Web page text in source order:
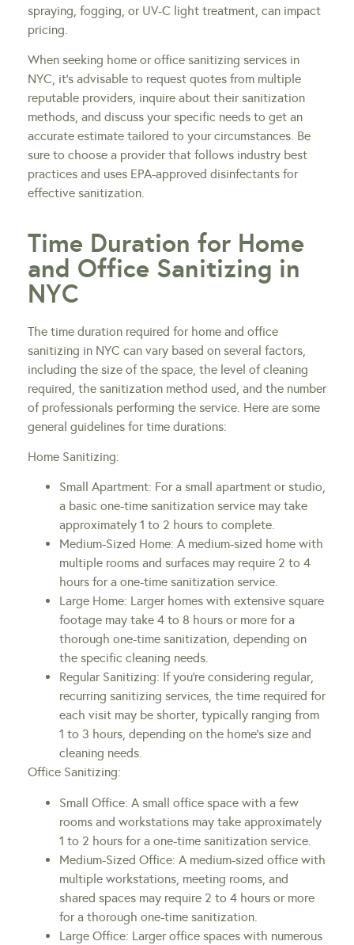
spraying, fogging, or UV-C light treatment, can impact
pricing.
When seeking home or office sanitizing services in
NYC, it’s advisable to request quotes from multiple
reputable providers, inquire about their sanitization
methods, and discuss your specific needs to get an
accurate estimate tailored to your circumstances. Be
sure to choose a provider that follows industry best
practices and uses EPA-approved disinfectants for
effective sanitization.
Time Duration for Home
and Office Sanitizing in
NYC
The time duration required for home and office
sanitizing in NYC can vary based on several factors,
including the size of the space, the level of cleaning
required, the sanitization method used, and the number
of professionals performing the service. Here are some
general guidelines for time durations:
Home Sanitizing:
Small Apartment: For a small apartment or studio,
a basic one-time sanitization service may take
approximately 1 to 2 hours to complete.
Medium-Sized Home: A medium-sized home with
multiple rooms and surfaces may require 2 to 4
hours for a one-time sanitization service.
Large Home: Larger homes with extensive square
footage may take 4 to 8 hours or more for a
thorough one-time sanitization, depending on
the specific cleaning needs.
Regular Sanitizing: If you’re considering regular,
recurring sanitizing services, the time required for
each visit may be shorter, typically ranging from
1 to 3 hours, depending on the home’s size and
cleaning needs.
Office Sanitizing:
Small Office: A small office space with a few
rooms and workstations may take approximately
1 to 2 hours for a one-time sanitization service.
Medium-Sized Office: A medium-sized office with
multiple workstations, meeting rooms, and
shared spaces may require 2 to 4 hours or more
for a thorough one-time sanitization.
Large Office: Larger office spaces with numerous